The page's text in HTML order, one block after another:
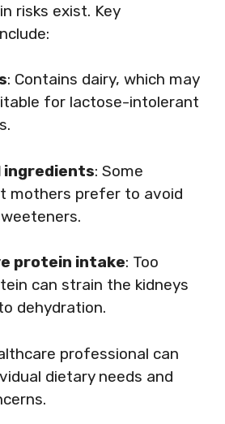
risks exist. Key
: Contains dairy, which may
for lactose-intolerant
: Some
mothers prefer to avoid
protein intake: Too
can strain the kidneys
dehydration.
professional can
dietary needs and